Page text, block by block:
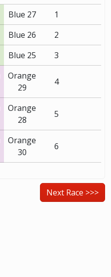
Blue 27
1
Blue 26
2
Blue 25 3
Orange
29
4
Orange
28
5
Orange
30
6
Next Race >>>